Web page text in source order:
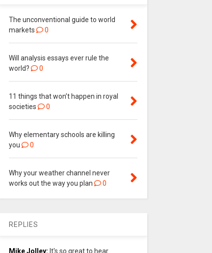
The unconventional guide to world
markets
0
Will analysis essays ever rule the
world?
0
11 things that won’t happen in royal
societies
0
Why elementary schools are killing
you
0
Why your weather channel never
works out the way you plan
0
REPLIES
Mike Jolley: It's so great to hear